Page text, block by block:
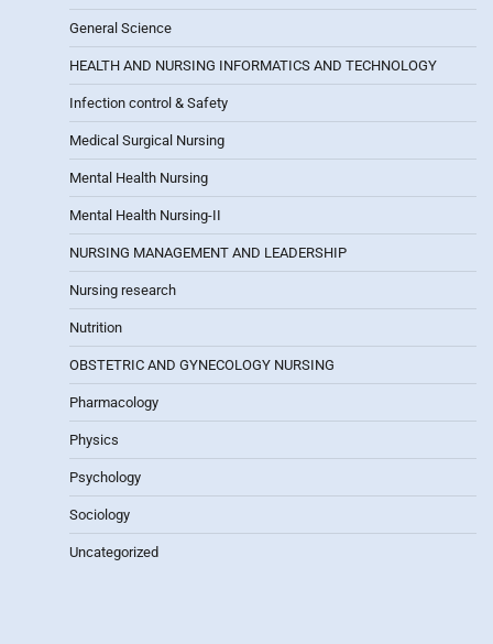
General Science
HEALTH AND NURSING INFORMATICS AND TECHNOLOGY
Infection control & Safety
Medical Surgical Nursing
Mental Health Nursing
Mental Health Nursing-II
NURSING MANAGEMENT AND LEADERSHIP
Nursing research
Nutrition
OBSTETRIC AND GYNECOLOGY NURSING
Pharmacology
Physics
Psychology
Sociology
Uncategorized